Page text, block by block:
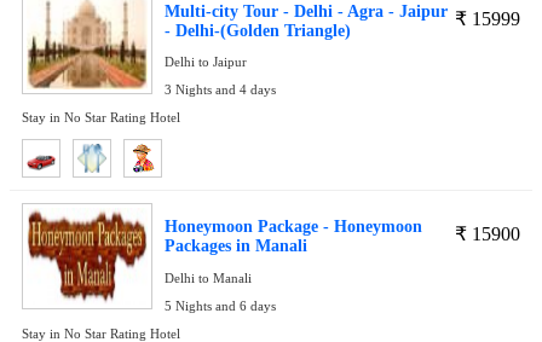
₹ 15999
Multi-city Tour - Delhi - Agra - Jaipur
- Delhi-(Golden Triangle)
Delhi to Jaipur
3 Nights and 4 days
Stay in No Star Rating Hotel
₹ 15900
Honeymoon Package - Honeymoon
Packages in Manali
Delhi to Manali
5 Nights and 6 days
Stay in No Star Rating Hotel